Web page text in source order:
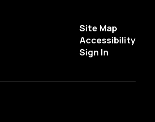
Site Map
Accessibility
Sign In